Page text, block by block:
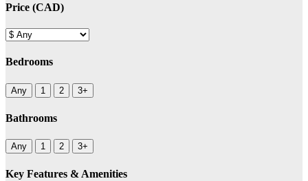
Price (CAD)
Bedrooms
Any 1 2 3+
Bathrooms
Any 1 2 3+
Key Features & Amenities